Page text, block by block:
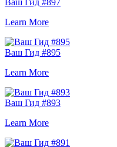
Learn More
Ваш Гид #895
Learn More
Ваш Гид #893
Learn More